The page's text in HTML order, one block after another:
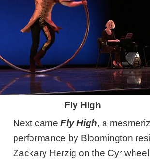
Fly High
Next cameFly High, a
performance by Bloomington
Zackary Herzig on the Cyr